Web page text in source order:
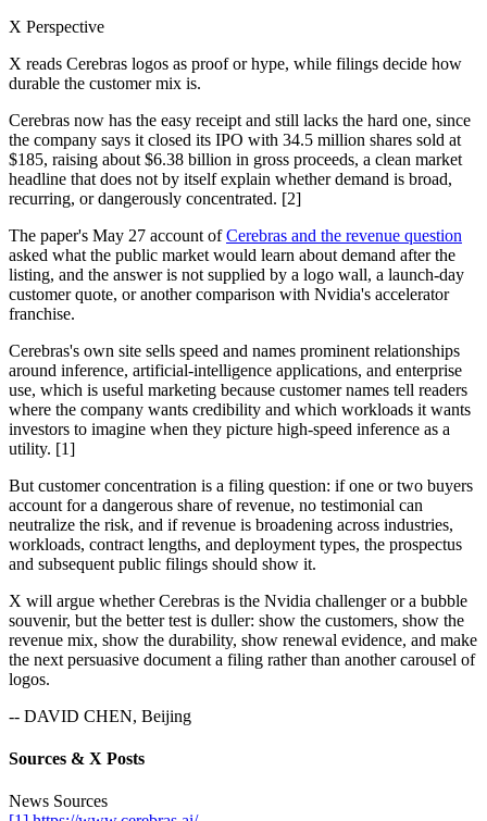
X Perspective
X reads Cerebras logos as proof or hype, while filings decide how
durable the customer mix is.
Cerebras now has the easy receipt and still lacks the hard one, since
the company says it closed its IPO with 34.5 million shares sold at
$185, raising about $6.38 billion in gross proceeds, a clean market
headline that does not by itself explain whether demand is broad,
recurring, or dangerously concentrated. [2]
The paper's May 27 account ofCerebras and the revenue question
asked what the public market would learn about demand after the
listing, and the answer is not supplied by a logo wall, a launch-day
customer quote, or another comparison with Nvidia's accelerator
franchise.
Cerebras's own site sells speed and names prominent relationships
around inference, artificial-intelligence applications, and enterprise
use, which is useful marketing because customer names tell readers
where the company wants credibility and which workloads it wants
investors to imagine when they picture high-speed inference as a
utility. [1]
But customer concentration is a filing question: if one or two buyers
account for a dangerous share of revenue, no testimonial can
neutralize the risk, and if revenue is broadening across industries,
workloads, contract lengths, and deployment types, the prospectus
and subsequent public filings should show it.
X will argue whether Cerebras is the Nvidia challenger or a bubble
souvenir, but the better test is duller: show the customers, show the
revenue mix, show the durability, show renewal evidence, and make
the next persuasive document a filing rather than another carousel of
logos.
-- DAVID CHEN, Beijing
Sources & X Posts
News Sources